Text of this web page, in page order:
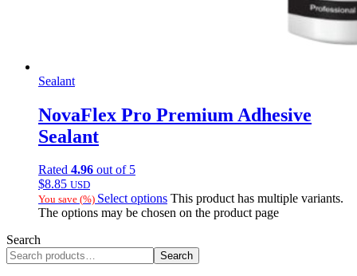
Sealant
NovaFlex Pro Premium Adhesive
Sealant
Rated 4.96 out of 5
$8.85 USD
You save (%) Select options This product has multiple variants.
The options may be chosen on the product page
Search
Search